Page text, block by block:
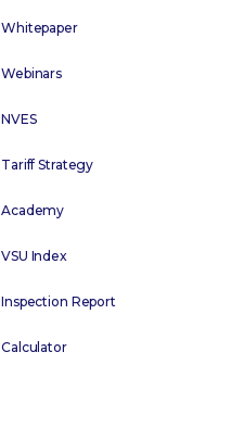
Whitepaper
Webinars
NVES
Tariff Strategy
Academy
VSU Index
Inspection Report
Calculator